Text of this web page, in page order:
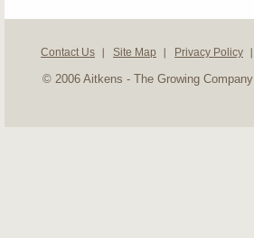
Contact Us Site Map Privacy Policy
© 2006 Aitkens - The Growing Company